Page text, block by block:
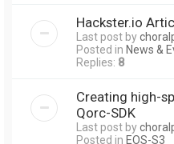
Hackster.io
Last post by
Posted in News &
Replies: 8
Creating high-
Qorc-SDK
Last post by
Posted in EOS-S3